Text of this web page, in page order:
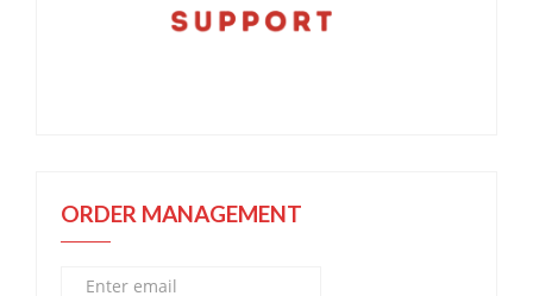
ORDER MANAGEMENT